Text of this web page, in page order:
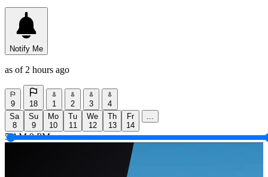
Notify Me
as of 2 hours ago
9 18 1 2 3
4
Sa
8
Su
9
Mo
10
Tu
11
We
12
Th
13
Fr
14
...
5 AM 9 PM